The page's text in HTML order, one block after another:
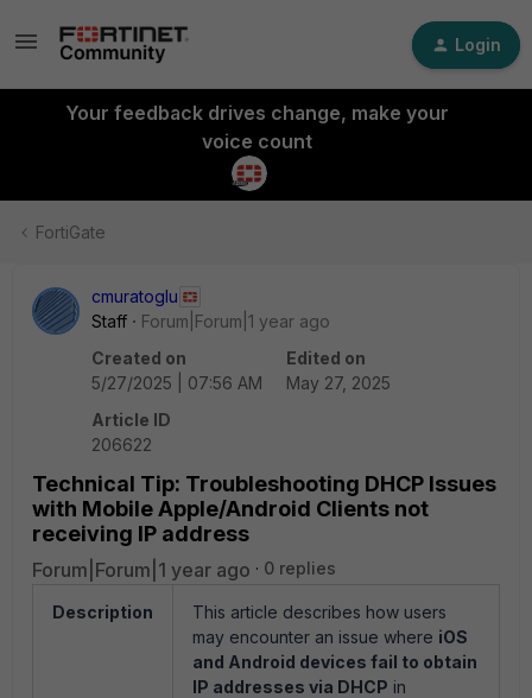
Login
Your feedback drives change, make your
voice count
FortiGate
cmuratoglu
Staff
Forum|Forum|1 year ago
Created on
5/27/2025 | 07:56 AM
Edited on
May 27, 2025
Article ID
206622
Technical Tip: Troubleshooting DHCP Issues
with Mobile Apple/Android Clients not
receiving IP address
Forum|Forum|1 year ago 0 replies
Description
This article describes how users
may encounter an issue where iOS
and Android devices fail to obtain
IP addresses via DHCP in